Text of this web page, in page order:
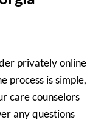
privately online
process is simple,
care counselors
any questions